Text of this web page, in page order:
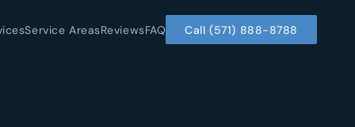
Service AreasReviewsFAQ Call (571) 888-8788